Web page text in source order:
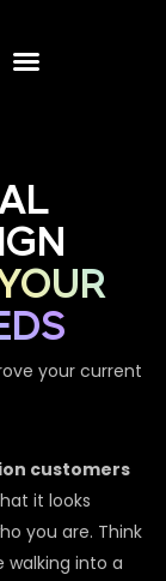
your current
customers
it looks
you are. Think
walking into a